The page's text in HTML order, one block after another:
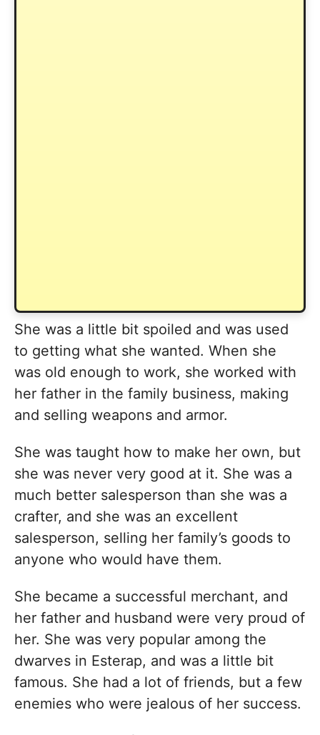
She was a little bit spoiled and was used
to getting what she wanted. When she
was old enough to work, she worked with
her father in the family business, making
and selling weapons and armor.
She was taught how to make her own, but
she was never very good at it. She was a
much better salesperson than she was a
crafter, and she was an excellent
salesperson, selling her family’s goods to
anyone who would have them.
She became a successful merchant, and
her father and husband were very proud of
her. She was very popular among the
dwarves in Esterap, and was a little bit
famous. She had a lot of friends, but a few
enemies who were jealous of her success.